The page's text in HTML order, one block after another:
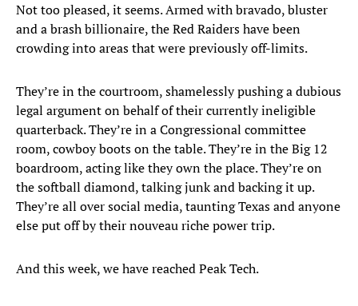
Not too pleased, it seems. Armed with bravado, bluster
and a brash billionaire, the Red Raiders have been
crowding into areas that were previously off-limits.
They’re in the courtroom, shamelessly pushing a dubious
legal argument on behalf of their currently ineligible
quarterback. They’re in a Congressional committee
room, cowboy boots on the table. They’re in the Big 12
boardroom, acting like they own the place. They’re on
the softball diamond, talking junk and backing it up.
They’re all over social media, taunting Texas and anyone
else put off by their nouveau riche power trip.
And this week, we have reached Peak Tech.